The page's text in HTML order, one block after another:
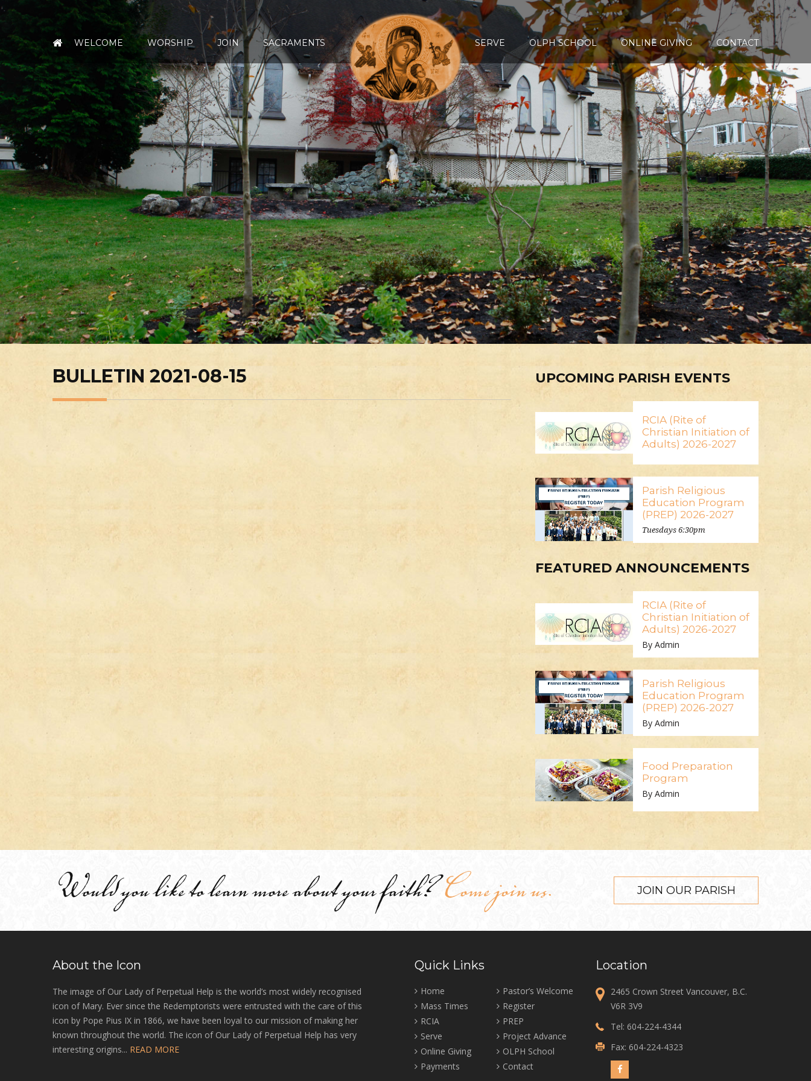
WELCOME WORSHIP JOIN SACRAMENTS SERVE OLPH SCHOOL ONLINE GIVING CONTACT
BULLETIN 2021-08-15 UPCOMING PARISH EVENTS
RCIA (Rite of
Christian Initiation of
Adults) 2026-2027
Parish Religious
Education Program
(PREP) 2026-2027
Tuesdays 6:30pm
FEATURED ANNOUNCEMENTS
RCIA (Rite of
Christian Initiation of
Adults) 2026-2027
By Admin
Parish Religious
Education Program
(PREP) 2026-2027
By Admin
Food Preparation
Program
By Admin
Would you like to learn more about your faith?Come join us. JOIN OUR PARISH
About the Icon
The image of Our Lady of Perpetual Help is the world’s most widely recognised
icon of Mary. Ever since the Redemptorists were entrusted with the care of this
icon by Pope Pius IX in 1866, we have been loyal to our mission of making her
known throughout the world. The icon of Our Lady of Perpetual Help has very
interesting origins... READ MORE
Quick Links
Home
Pastor’s Welcome
Mass Times
Register
RCIA
PREP
Serve
Project Advance
Online Giving
OLPH School
Payments
Contact
Location
2465 Crown Street Vancouver, B.C.
V6R 3V9
Tel: 604-224-4344
Fax: 604-224-4323